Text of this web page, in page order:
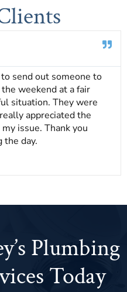
send out someone to
weekend at a fair
situation. They were
appreciated the
issue. Thank you
the day.
Plumbing
Today